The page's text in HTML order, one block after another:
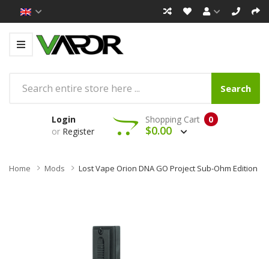
Search
Login
or Register
0
Shopping Cart
$0.00
Home Mods Lost Vape Orion DNA GO Project Sub-Ohm Edition